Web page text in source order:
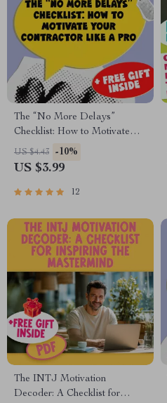
The “No More Delays”
Checklist: How to Motivate
Your Contractor Like a Pro |
Digital Download for
Motivate a Slow Contractor
US $4.43 -10%
US $3.99
12
The INTJ Motivation
Decoder: A Checklist for